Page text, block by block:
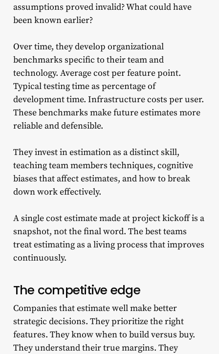
assumptions proved invalid? What could have
been known earlier?
Over time, they develop organizational
benchmarks specific to their team and
technology. Average cost per feature point.
Typical testing time as percentage of
development time. Infrastructure costs per user.
These benchmarks make future estimates more
reliable and defensible.
They invest in estimation as a distinct skill,
teaching team members techniques, cognitive
biases that affect estimates, and how to break
down work effectively.
A single cost estimate made at project kickoff is a
snapshot, not the final word. The best teams
treat estimating as a living process that improves
continuously.
The competitive edge
Companies that estimate well make better
strategic decisions. They prioritize the right
features. They know when to build versus buy.
They understand their true margins. They